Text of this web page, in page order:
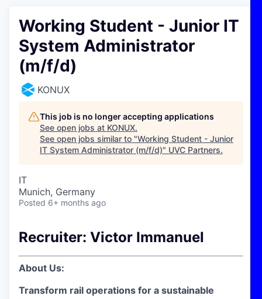
Working Student - Junior IT
System Administrator
(m/f/d)
KONUX
This job is no longer accepting applications
See open jobs at KONUX.
See open jobs similar to "Working Student - Junior
IT System Administrator (m/f/d)" UVC Partners.
IT
Munich, Germany
Posted 6+ months ago
Recruiter: Victor Immanuel
About Us:
Transform rail operations for a sustainable